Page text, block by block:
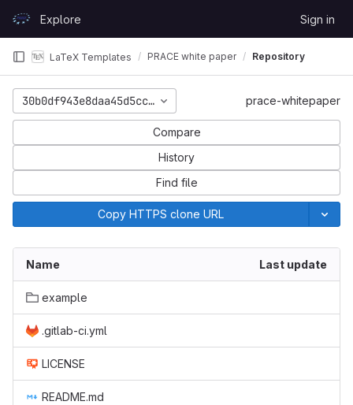
GitLabExplore Sign in
LaTeX Templates PRACE white paper Repository
30b0df943e8daa45d5cc727557e7439aca48f54eprace-whitepaper
Compare
History
Find file
Copy HTTPS clone URL
Name Last update
example
.gitlab-ci.yml
LICENSE
README.md